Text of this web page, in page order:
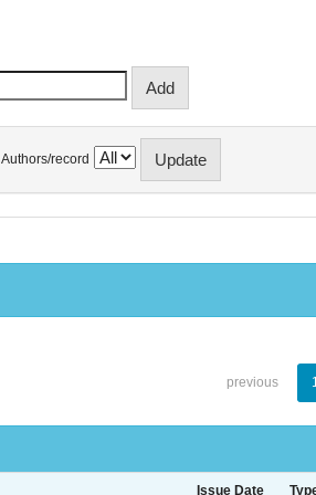
Authors/record
previous
Issue Date